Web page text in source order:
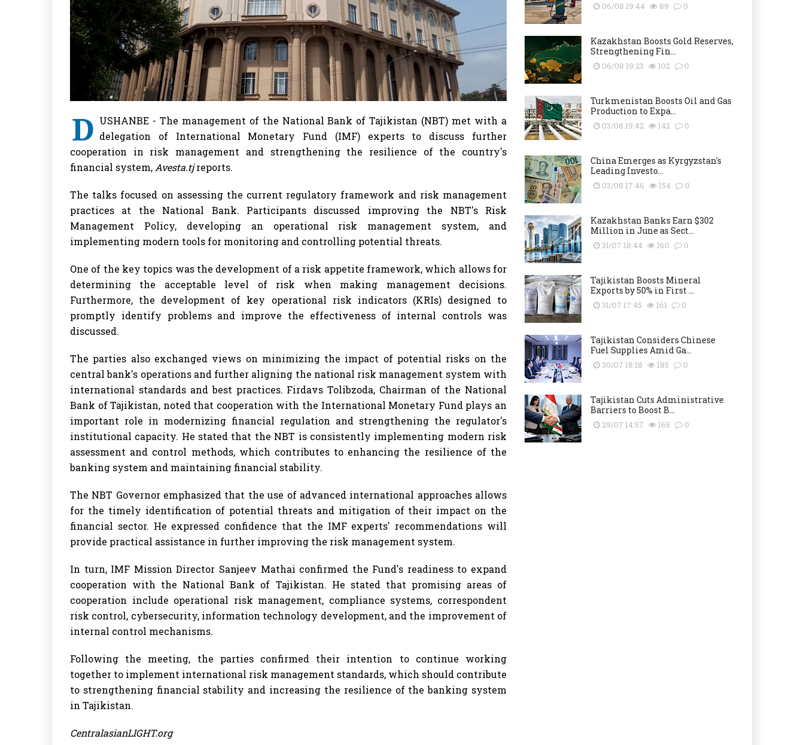
D USHANBE - The management of the National Bank of Tajikistan (NBT) met with a
delegation of International Monetary Fund (IMF) experts to discuss further
cooperation in risk management and strengthening the resilience of the country's
financial system, Avesta.tjreports.
The talks focused on assessing the current regulatory framework and risk management
practices at the National Bank. Participants discussed improving the NBT's Risk
Management Policy, developing an operational risk management system, and
implementing modern tools for monitoring and controlling potential threats.
One of the key topics was the development of a risk appetite framework, which allows for
determining the acceptable level of risk when making management decisions.
Furthermore, the development of key operational risk indicators (KRIs) designed to
promptly identify problems and improve the effectiveness of internal controls was
discussed.
The parties also exchanged views on minimizing the impact of potential risks on the
central bank's operations and further aligning the national risk management system with
international standards and best practices. Firdavs Tolibzoda, Chairman of the National
Bank of Tajikistan, noted that cooperation with the International Monetary Fund plays an
important role in modernizing financial regulation and strengthening the regulator's
institutional capacity. He stated that the NBT is consistently implementing modern risk
assessment and control methods, which contributes to enhancing the resilience of the
banking system and maintaining financial stability.
The NBT Governor emphasized that the use of advanced international approaches allows
for the timely identification of potential threats and mitigation of their impact on the
financial sector. He expressed confidence that the IMF experts' recommendations will
provide practical assistance in further improving the risk management system.
In turn, IMF Mission Director Sanjeev Mathai confirmed the Fund's readiness to expand
cooperation with the National Bank of Tajikistan. He stated that promising areas of
cooperation include operational risk management, compliance systems, correspondent
risk control, cybersecurity, information technology development, and the improvement of
internal control mechanisms.
Following the meeting, the parties confirmed their intention to continue working
together to implement international risk management standards, which should contribute
to strengthening financial stability and increasing the resilience of the banking system
in Tajikistan.
CentralasianLIGHT.org
06/08 19:44 89 0
Kazakhstan Boosts Gold Reserves,
Strengthening Fin...
06/08 19:23 102 0
Turkmenistan Boosts Oil and Gas
Production to Expa...
03/08 19:42 142 0
China Emerges as Kyrgyzstan's
Leading Investo...
03/08 17:46 154 0
Kazakhstan Banks Earn $302
Million in June as Sect...
31/07 18:44 160 0
Tajikistan Boosts Mineral
Exports by 50% in First ...
31/07 17:45 161 0
Tajikistan Considers Chinese
Fuel Supplies Amid Ga...
30/07 18:18 185 0
Tajikistan Cuts Administrative
Barriers to Boost B...
29/07 14:57 165 0